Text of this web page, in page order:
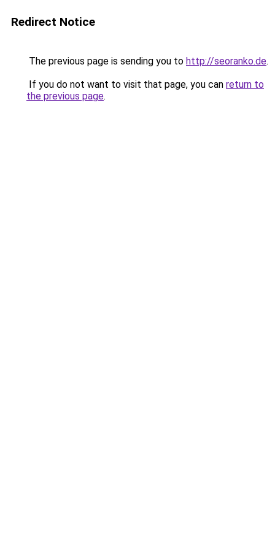
Redirect Notice
The previous page is sending you to http://seoranko.de.
If you do not want to visit that page, you can return to
the previous page.